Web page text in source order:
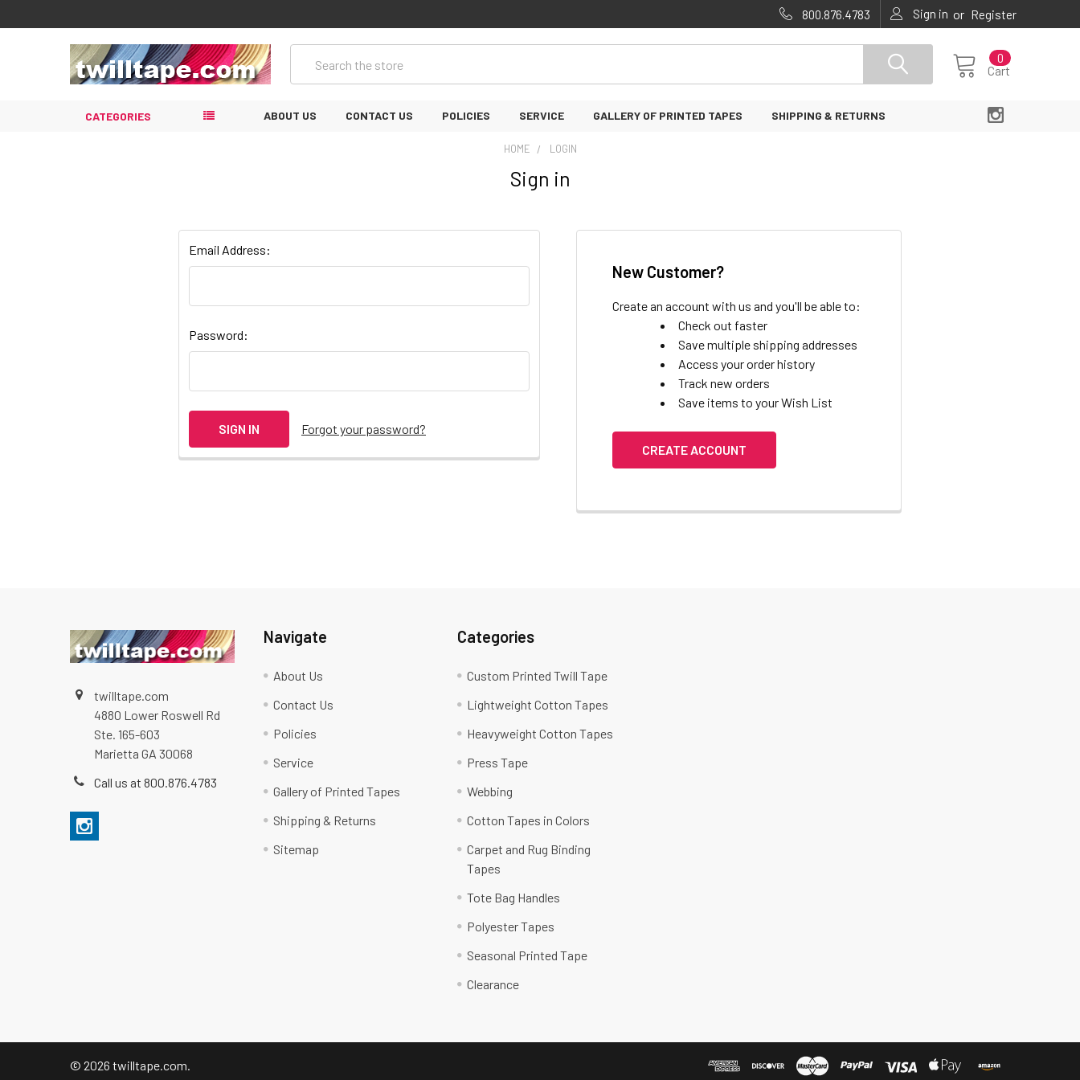
800.876.4783 Sign in or Register
Cart
0
CATEGORIES ABOUT US CONTACT US POLICIES SERVICE GALLERY OF PRINTED TAPES SHIPPING & RETURNS
HOME LOGIN
Sign in
Email Address:
Password:
Forgot your password?
New Customer?
Create an account with us and you'll be able to:
Check out faster
Save multiple shipping addresses
Access your order history
Track new orders
Save items to your Wish List
CREATE ACCOUNT
twilltape.com
4880 Lower Roswell Rd
Ste. 165-603
Marietta GA 30068
Call us at 800.876.4783
Navigate
About Us
Contact Us
Policies
Service
Gallery of Printed Tapes
Shipping & Returns
Sitemap
Categories
Custom Printed Twill Tape
Lightweight Cotton Tapes
Heavyweight Cotton Tapes
Press Tape
Webbing
Cotton Tapes in Colors
Carpet and Rug Binding
Tapes
Tote Bag Handles
Polyester Tapes
Seasonal Printed Tape
Clearance
© 2026 twilltape.com.